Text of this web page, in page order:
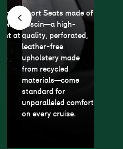
at
Sport Seats made of
Vescin—a high-
quality, perforated,
leather-free
upholstery made
from recycled
materials—come
standard for
unparalleled comfort
on every cruise.